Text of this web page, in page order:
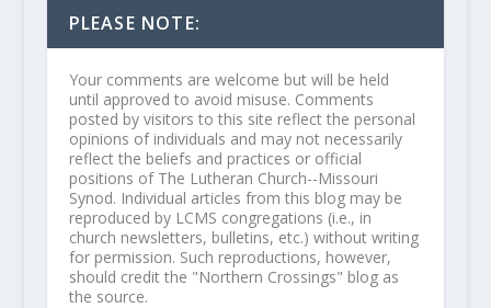
PLEASE NOTE:
Your comments are welcome but will be held
until approved to avoid misuse. Comments
posted by visitors to this site reflect the personal
opinions of individuals and may not necessarily
reflect the beliefs and practices or official
positions of The Lutheran Church--Missouri
Synod. Individual articles from this blog may be
reproduced by LCMS congregations (i.e., in
church newsletters, bulletins, etc.) without writing
for permission. Such reproductions, however,
should credit the "Northern Crossings" blog as
the source.